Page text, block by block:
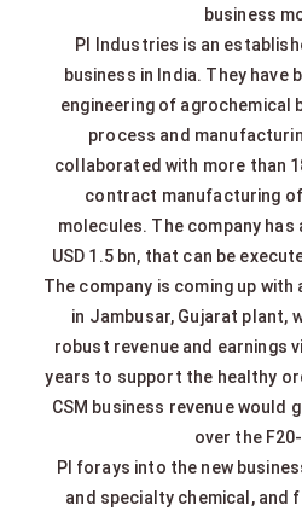
business
PI Industries is an
business in India. They have
engineering of agrochemical
process and
collaborated with more than
contract manufacturing
molecules. The company
USD 1.5 bn, that can be
The company is coming up
in Jambusar, Gujarat plant,
robust revenue and earnings
years to support the healthy
CSM business revenue would
over the
PI forays into the new
and specialty chemical, and